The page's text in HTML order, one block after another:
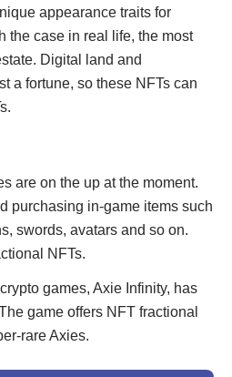
appearance traits for
the case in real life, the most
Digital land and
a fortune, so these NFTs can
are on the up at the moment.
purchasing in-game items such
swords, avatars and so on.
NFTs.
games, Axie Infinity, has
game offers NFT fractional
rare Axies.